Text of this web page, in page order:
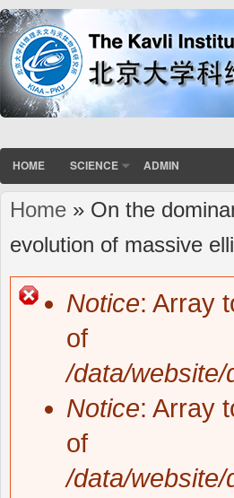
HOME SCIENCE ADMIN
You are here
Home » On the
evolution of massive
Notice: Array
of
/data/
Notice: Array
of
/data/